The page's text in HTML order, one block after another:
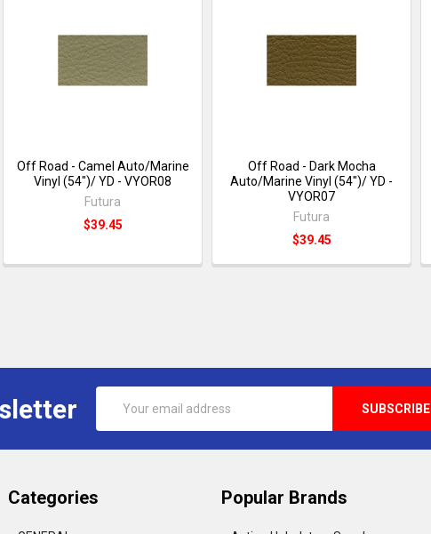
Off Road - Camel Auto/Marine
Vinyl (54")/ YD - VYOR08
Futura
$39.45
Off Road - Dark Mocha
Auto/Marine Vinyl (54")/ YD -
VYOR07
Futura
$39.45
Address
Categories Popular Brands